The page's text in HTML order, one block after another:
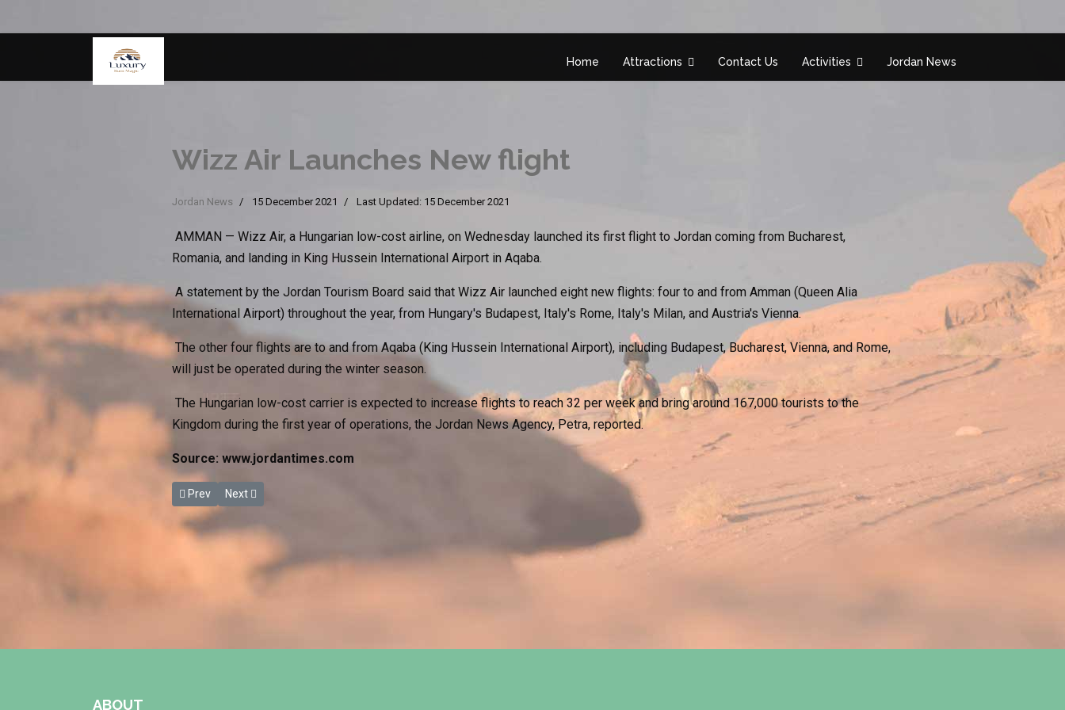
Home Attractions Contact Us Activities Jordan News
Wizz Air Launches New flight
Jordan News 15 December 2021 Last Updated: 15 December 2021
AMMAN — Wizz Air, a Hungarian low-cost airline, on Wednesday launched its first flight to Jordan coming from Bucharest,
Romania, and landing in King Hussein International Airport in Aqaba.
A statement by the Jordan Tourism Board said that Wizz Air launched eight new flights: four to and from Amman (Queen Alia
International Airport) throughout the year, from Hungary's Budapest, Italy's Rome, Italy's Milan, and Austria's Vienna.
The other four flights are to and from Aqaba (King Hussein International Airport), including Budapest, Bucharest, Vienna, and Rome,
will just be operated during the winter season.
The Hungarian low-cost carrier is expected to increase flights to reach 32 per week and bring around 167,000 tourists to the
Kingdom during the first year of operations, the Jordan News Agency, Petra, reported.
Source: www.jordantimes.com
Previous article: Fuheis Preparation to Welcome Christmas
Prev Next article: Jordanian Camel Race Festival
Next
ABOUT